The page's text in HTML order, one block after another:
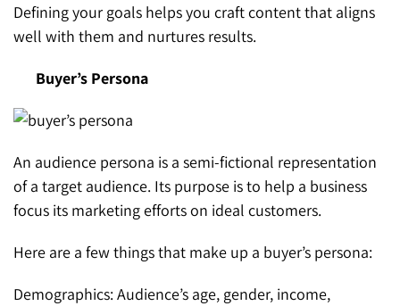
Defining your goals helps you craft content that aligns
well with them and nurtures results.
Buyer’s Persona
An audience persona is a semi-fictional representation
of a target audience. Its purpose is to help a business
focus its marketing efforts on ideal customers.
Here are a few things that make up a buyer’s persona:
Demographics: Audience’s age, gender, income,